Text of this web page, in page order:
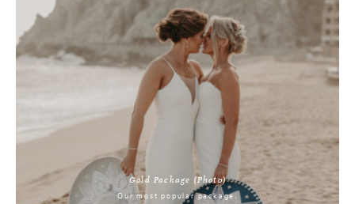
Gold Package (Photo)
Our most popular package.